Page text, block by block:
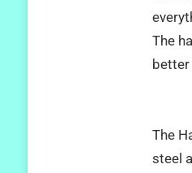
The
better
The
steel